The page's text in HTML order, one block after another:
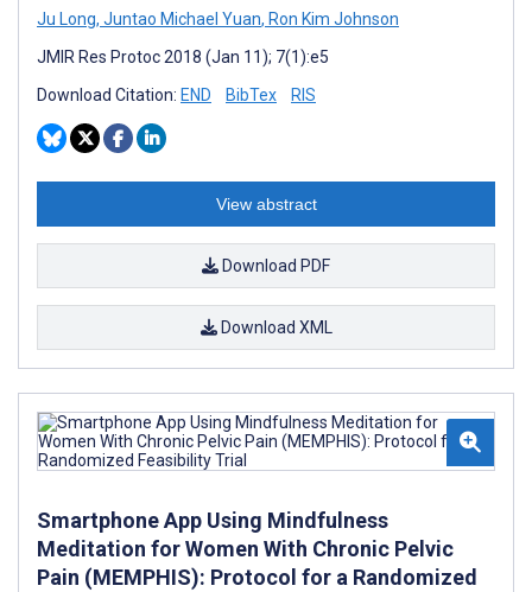
Ju Long, Juntao Michael Yuan, Ron Kim Johnson
JMIR Res Protoc 2018 (Jan 11); 7(1):e5
Download Citation: END BibTex RIS
View abstract
Download PDF
Download XML
Smartphone App Using Mindfulness
Meditation for Women With Chronic Pelvic
Pain (MEMPHIS): Protocol for a Randomized